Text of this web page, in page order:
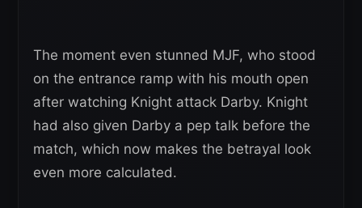
The moment even stunned MJF, who stood
on the entrance ramp with his mouth open
after watching Knight attack Darby. Knight
had also given Darby a pep talk before the
match, which now makes the betrayal look
even more calculated.